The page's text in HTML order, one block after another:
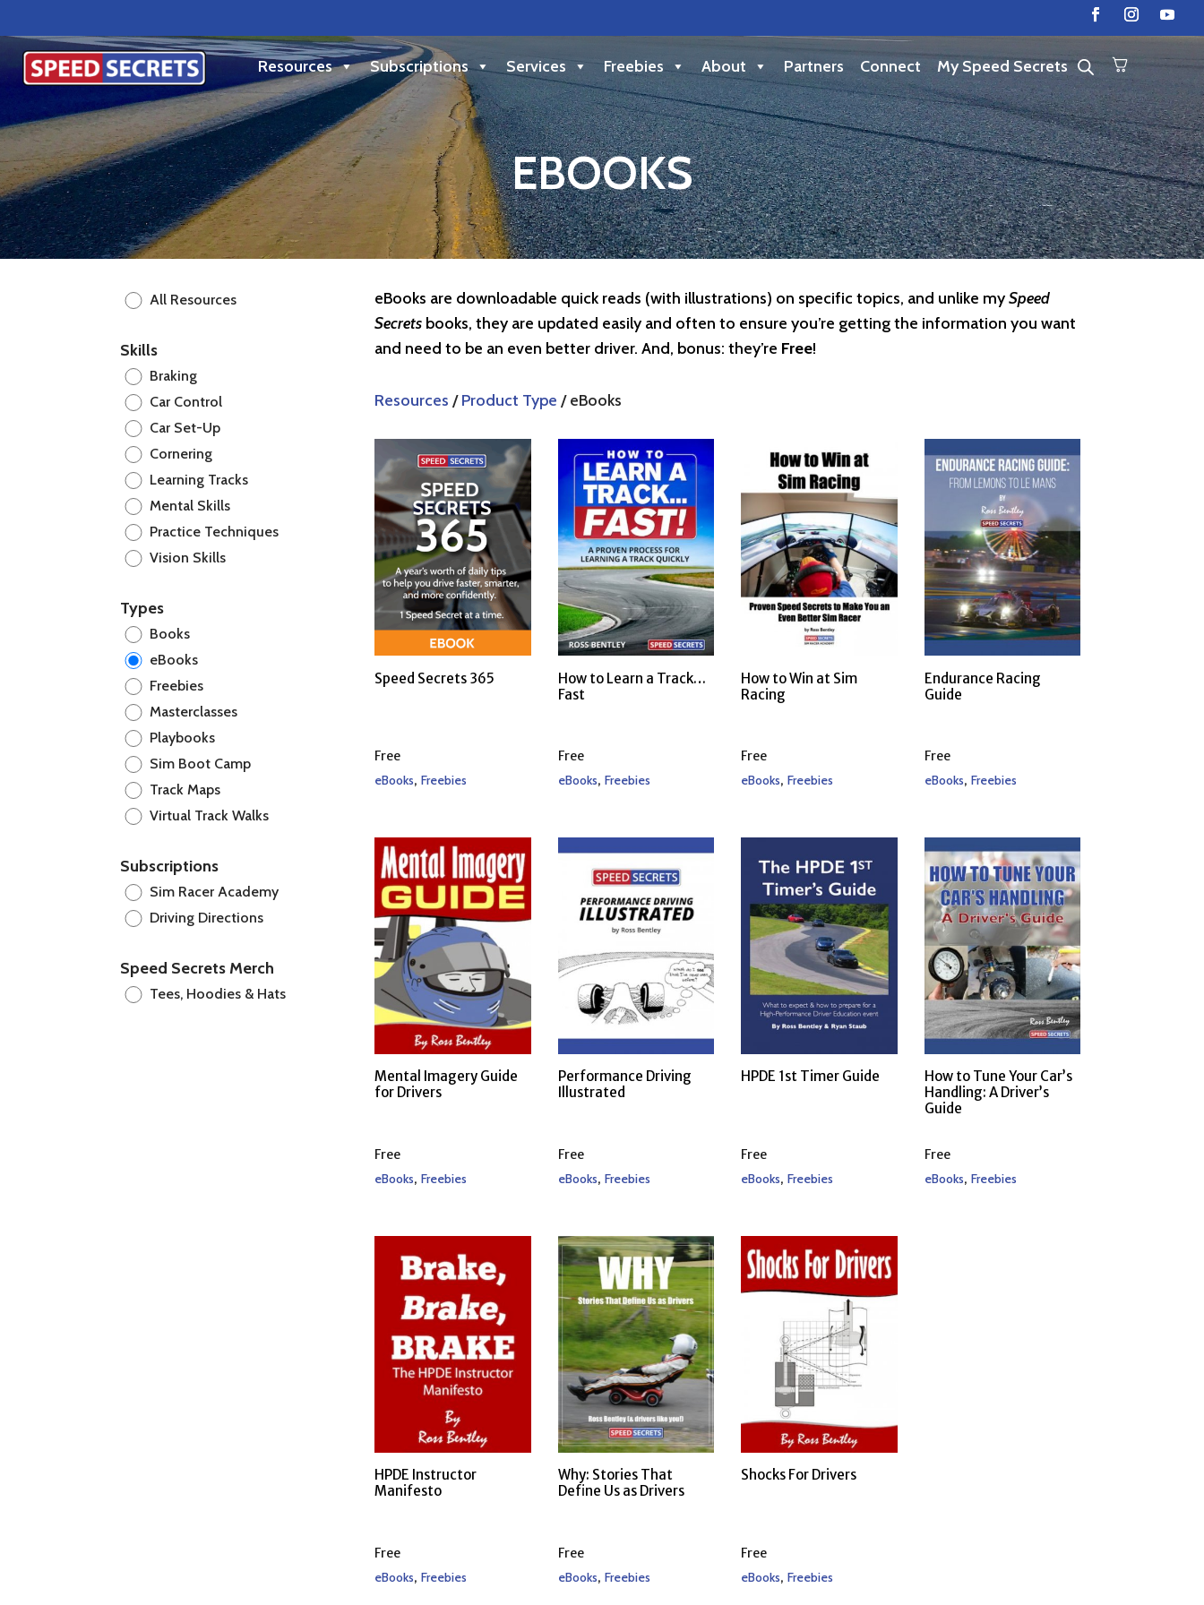
Resources Subscriptions Services Freebies About Partners Connect My Speed Secrets
EBOOKS
All Resources
Skills
Braking
Car Control
Car Set-Up
Cornering
Learning Tracks
Mental Skills
Practice Techniques
Vision Skills
Types
Books
eBooks
Freebies
Masterclasses
Playbooks
Sim Boot Camp
Track Maps
Virtual Track Walks
Subscriptions
Sim Racer Academy
Driving Directions
Speed Secrets Merch
Tees, Hoodies & Hats
eBooks are downloadable quick reads (with illustrations) on specific topics, and unlike mySpeed
Secretsbooks, they are updated easily and often to ensure you’re getting the information you want
and need to be an even better driver. And, bonus: they’re Free!
Resources /Product Type / eBooks
Speed Secrets 365
Free
eBooks, Freebies
How to Learn a Track…
Fast
Free
eBooks, Freebies
How to Win at Sim
Racing
Free
eBooks,Freebies
Endurance Racing
Guide
Free
eBooks, Freebies
Mental Imagery Guide
for Drivers
Free
eBooks, Freebies
Performance Driving
Illustrated
Free
eBooks, Freebies
HPDE 1st Timer Guide
Free
eBooks,Freebies
How to Tune Your Car’s
Handling: A Driver’s
Guide
Free
eBooks, Freebies
HPDE Instructor
Manifesto
Free
eBooks, Freebies
Why: Stories That
Define Us as Drivers
Free
eBooks, Freebies
Shocks For Drivers
Free
eBooks,Freebies